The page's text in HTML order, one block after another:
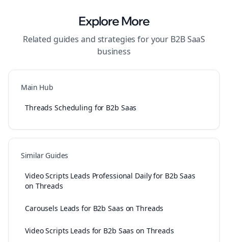
Explore More
Related guides and strategies for your B2B SaaS
business
Main Hub
Threads Scheduling for B2b Saas
Similar Guides
Video Scripts Leads Professional Daily for B2b Saas
on Threads
Carousels Leads for B2b Saas on Threads
Video Scripts Leads for B2b Saas on Threads